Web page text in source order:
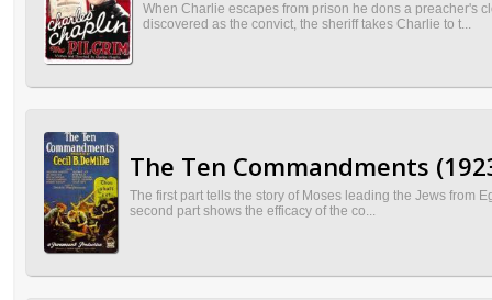
When Charlie escapes from prison he dons a preacher's
discovered as the convict, the sheriff takes Charlie to t...
The Ten Commandments
The first part tells the story of Moses leading the Jews from
second part shows the efficacy of the co...